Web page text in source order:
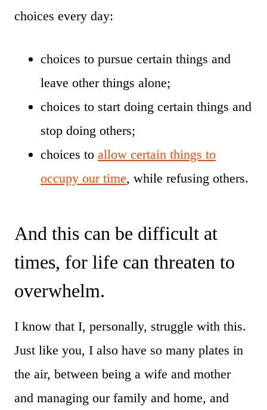
choices every day:
choices to pursue certain things and
leave other things alone;
choices to start doing certain things and
stop doing others;
choices to allow certain things to
occupy our time, while refusing others.
And this can be difficult at
times, for life can threaten to
overwhelm.
I know that I, personally, struggle with this.
Just like you, I also have so many plates in
the air, between being a wife and mother
and managing our family and home, and